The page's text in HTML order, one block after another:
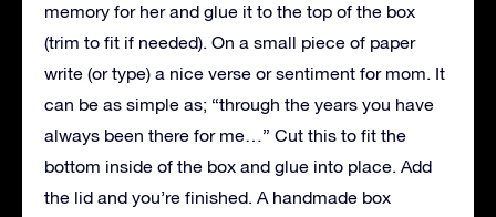
memory for her and glue it to the top of the box
(trim to fit if needed). On a small piece of paper
write (or type) a nice verse or sentiment for mom. It
can be as simple as; “through the years you have
always been there for me…” Cut this to fit the
bottom inside of the box and glue into place. Add
the lid and you’re finished. A handmade box